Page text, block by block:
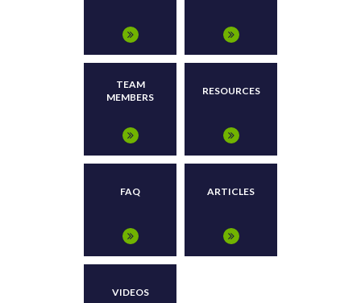
TEAM
MEMBERS
RESOURCES
FAQ ARTICLES
VIDEOS